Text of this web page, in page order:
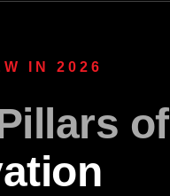
IN 2026
of